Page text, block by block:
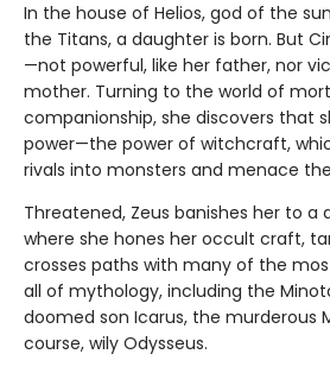
In the house of Helios, god of the
the Titans, a daughter is born. But
—not powerful, like her father, nor
mother. Turning to the world of
companionship, she discovers that
power—the power of witchcraft,
rivals into monsters and menace
Threatened, Zeus banishes her to a
where she hones her occult craft,
crosses paths with many of the
all of mythology, including the
doomed son Icarus, the murderous
course, wily Odysseus.